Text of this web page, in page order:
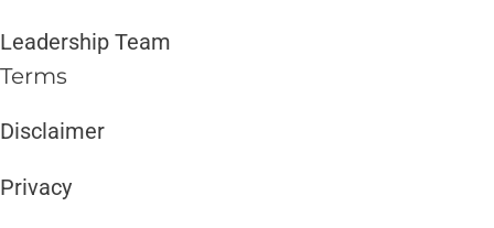
Leadership Team
Terms
Disclaimer ​​
Privacy